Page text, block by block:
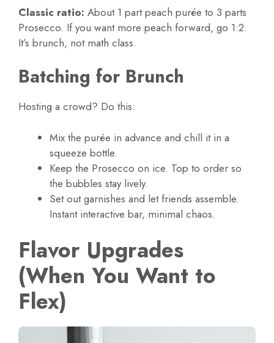
Classic ratio: About 1 part peach purée to 3 parts
Prosecco. If you want more peach forward, go 1:2.
It’s brunch, not math class.
Batching for Brunch
Hosting a crowd? Do this:
Mix the purée in advance and chill it in a
squeeze bottle.
Keep the Prosecco on ice. Top to order so
the bubbles stay lively.
Set out garnishes and let friends assemble.
Instant interactive bar, minimal chaos.
Flavor Upgrades
(When You Want to
Flex)